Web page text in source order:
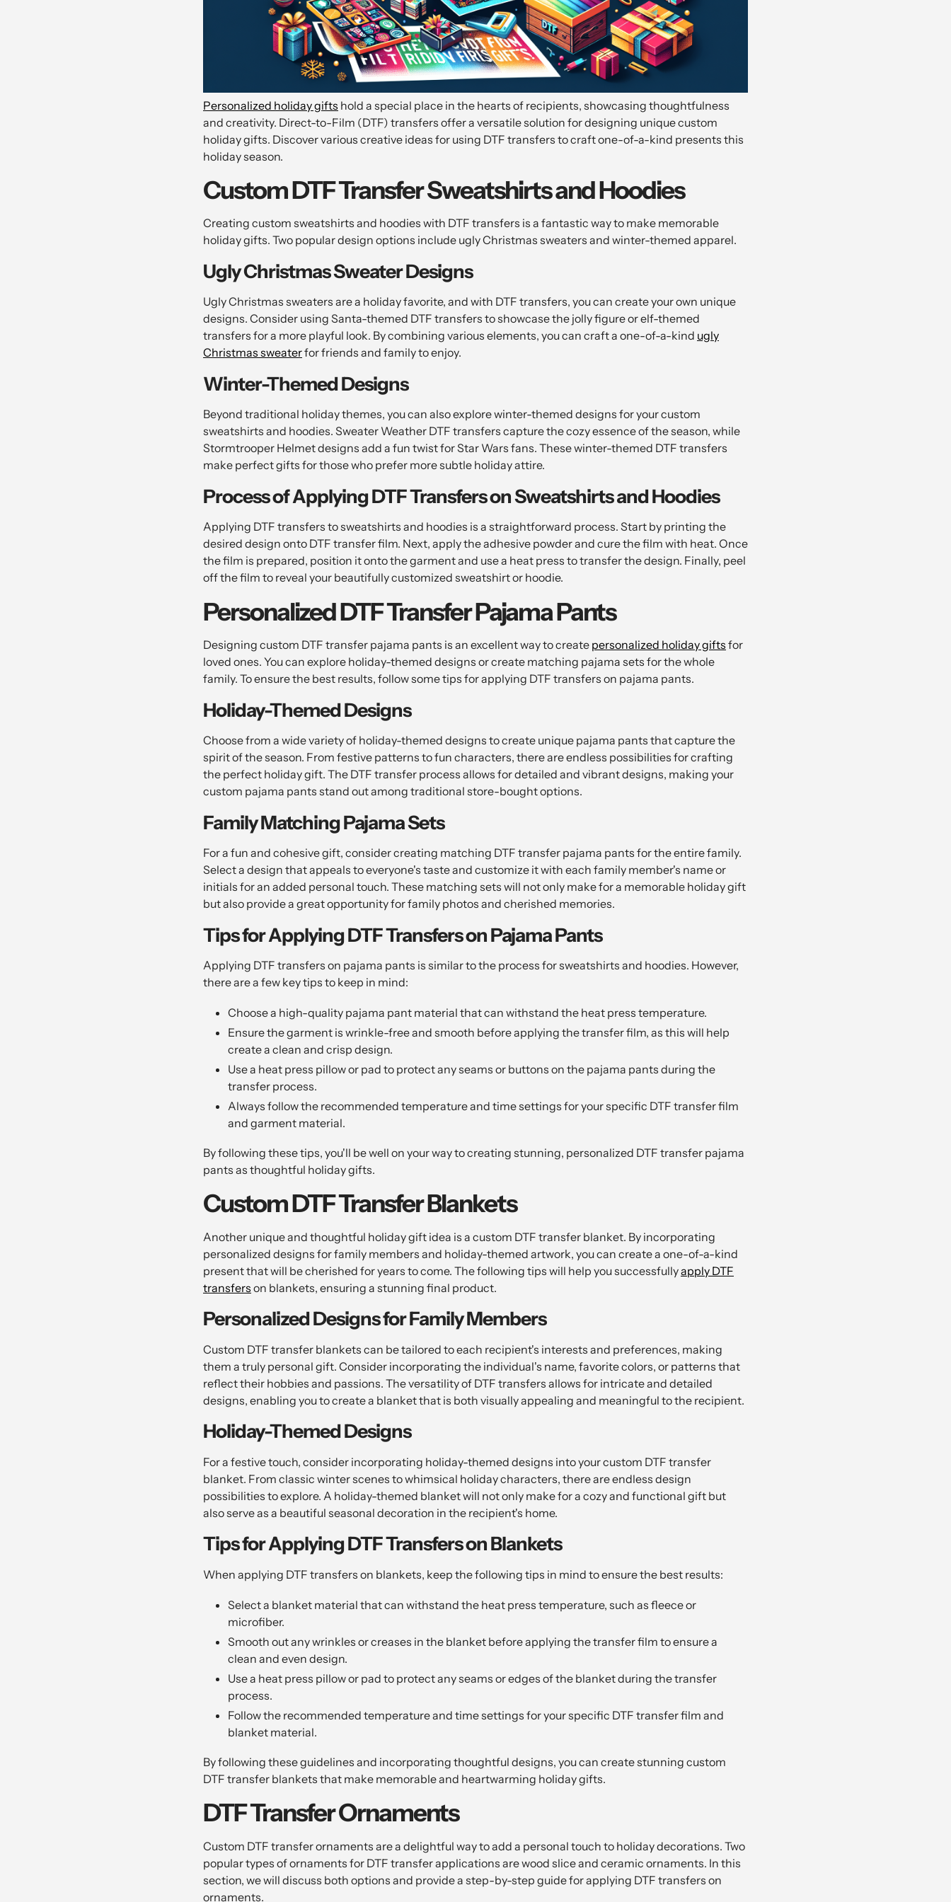
Personalized holiday gifts hold a special place in the hearts of recipients, showcasing thoughtfulness
and creativity. Direct-to-Film (DTF) transfers offer a versatile solution for designing unique custom
holiday gifts. Discover various creative ideas for using DTF transfers to craft one-of-a-kind presents this
holiday season.
Custom DTF Transfer Sweatshirts and Hoodies
Creating custom sweatshirts and hoodies with DTF transfers is a fantastic way to make memorable
holiday gifts. Two popular design options include ugly Christmas sweaters and winter-themed apparel.
Ugly Christmas Sweater Designs
Ugly Christmas sweaters are a holiday favorite, and with DTF transfers, you can create your own unique
designs. Consider using Santa-themed DTF transfers to showcase the jolly figure or elf-themed
transfers for a more playful look. By combining various elements, you can craft a one-of-a-kind ugly
Christmas sweaterfor friends and family to enjoy.
Winter-Themed Designs
Beyond traditional holiday themes, you can also explore winter-themed designs for your custom
sweatshirts and hoodies. Sweater Weather DTF transfers capture the cozy essence of the season, while
Stormtrooper Helmet designs add a fun twist for Star Wars fans. These winter-themed DTF transfers
make perfect gifts for those who prefer more subtle holiday attire.
Process of Applying DTF Transfers on Sweatshirts and Hoodies
Applying DTF transfers to sweatshirts and hoodies is a straightforward process. Start by printing the
desired design onto DTF transfer film. Next, apply the adhesive powder and cure the film with heat. Once
the film is prepared, position it onto the garment and use a heat press to transfer the design. Finally, peel
off the film to reveal your beautifully customized sweatshirt or hoodie.
Personalized DTF Transfer Pajama Pants
Designing custom DTF transfer pajama pants is an excellent way to create personalized holiday gifts for
loved ones. You can explore holiday-themed designs or create matching pajama sets for the whole
family. To ensure the best results, follow some tips for applying DTF transfers on pajama pants.
Holiday-Themed Designs
Choose from a wide variety of holiday-themed designs to create unique pajama pants that capture the
spirit of the season. From festive patterns to fun characters, there are endless possibilities for crafting
the perfect holiday gift. The DTF transfer process allows for detailed and vibrant designs, making your
custom pajama pants stand out among traditional store-bought options.
Family Matching Pajama Sets
For a fun and cohesive gift, consider creating matching DTF transfer pajama pants for the entire family.
Select a design that appeals to everyone's taste and customize it with each family member's name or
initials for an added personal touch. These matching sets will not only make for a memorable holiday gift
but also provide a great opportunity for family photos and cherished memories.
Tips for Applying DTF Transfers on Pajama Pants
Applying DTF transfers on pajama pants is similar to the process for sweatshirts and hoodies. However,
there are a few key tips to keep in mind:
Choose a high-quality pajama pant material that can withstand the heat press temperature.
Ensure the garment is wrinkle-free and smooth before applying the transfer film, as this will help
create a clean and crisp design.
Use a heat press pillow or pad to protect any seams or buttons on the pajama pants during the
transfer process.
Always follow the recommended temperature and time settings for your specific DTF transfer film
and garment material.
By following these tips, you'll be well on your way to creating stunning, personalized DTF transfer pajama
pants as thoughtful holiday gifts.
Custom DTF Transfer Blankets
Another unique and thoughtful holiday gift idea is a custom DTF transfer blanket. By incorporating
personalized designs for family members and holiday-themed artwork, you can create a one-of-a-kind
present that will be cherished for years to come. The following tips will help you successfullyapply DTF
transfers on blankets, ensuring a stunning final product.
Personalized Designs for Family Members
Custom DTF transfer blankets can be tailored to each recipient's interests and preferences, making
them a truly personal gift. Consider incorporating the individual's name, favorite colors, or patterns that
reflect their hobbies and passions. The versatility of DTF transfers allows for intricate and detailed
designs, enabling you to create a blanket that is both visually appealing and meaningful to the recipient.
Holiday-Themed Designs
For a festive touch, consider incorporating holiday-themed designs into your custom DTF transfer
blanket. From classic winter scenes to whimsical holiday characters, there are endless design
possibilities to explore. A holiday-themed blanket will not only make for a cozy and functional gift but
also serve as a beautiful seasonal decoration in the recipient's home.
Tips for Applying DTF Transfers on Blankets
When applying DTF transfers on blankets, keep the following tips in mind to ensure the best results:
Select a blanket material that can withstand the heat press temperature, such as fleece or
microfiber.
Smooth out any wrinkles or creases in the blanket before applying the transfer film to ensure a
clean and even design.
Use a heat press pillow or pad to protect any seams or edges of the blanket during the transfer
process.
Follow the recommended temperature and time settings for your specific DTF transfer film and
blanket material.
By following these guidelines and incorporating thoughtful designs, you can create stunning custom
DTF transfer blankets that make memorable and heartwarming holiday gifts.
DTF Transfer Ornaments
Custom DTF transfer ornaments are a delightful way to add a personal touch to holiday decorations. Two
popular types of ornaments for DTF transfer applications are wood slice and ceramic ornaments. In this
section, we will discuss both options and provide a step-by-step guide for applying DTF transfers on
ornaments.